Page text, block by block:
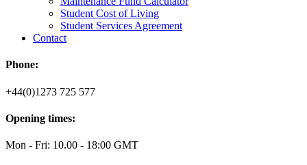
Student Cost of Living
Student Services Agreement
Contact
Phone:
+44(0)1273 725 577
Opening times:
Mon - Fri: 10.00 - 18:00 GMT